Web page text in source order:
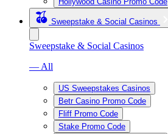
Sweepstake & Social Casinos
Sweepstake & Social Casinos
— All
US Sweepstakes Casinos
Betr Casino Promo Code
Fliff Promo Code
Stake Promo Code